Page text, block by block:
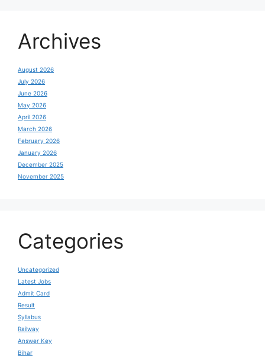
Archives
August 2026
July 2026
June 2026
May 2026
April 2026
March 2026
February 2026
January 2026
December 2025
November 2025
Categories
Uncategorized
Latest Jobs
Admit Card
Result
Syllabus
Railway
Answer Key
Bihar